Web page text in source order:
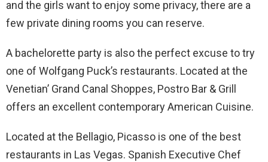
and the girls want to enjoy some privacy, there are a
few private dining rooms you can reserve.
A bachelorette party is also the perfect excuse to try
one of Wolfgang Puck’s restaurants. Located at the
Venetian’ Grand Canal Shoppes, Postro Bar & Grill
offers an excellent contemporary American Cuisine.
Located at the Bellagio, Picasso is one of the best
restaurants in Las Vegas. Spanish Executive Chef